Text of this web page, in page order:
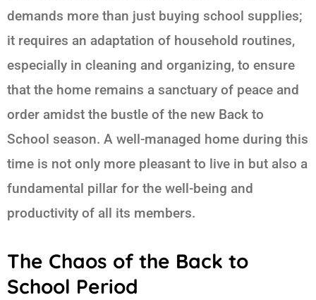
demands more than just buying school supplies;
it requires an adaptation of household routines,
especially in cleaning and organizing, to ensure
that the home remains a sanctuary of peace and
order amidst the bustle of the new Back to
School season. A well-managed home during this
time is not only more pleasant to live in but also a
fundamental pillar for the well-being and
productivity of all its members.
The Chaos of the Back to
School Period